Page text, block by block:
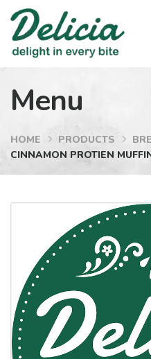
Menu
HOME PRODUCTS
CINNAMON PROTIEN